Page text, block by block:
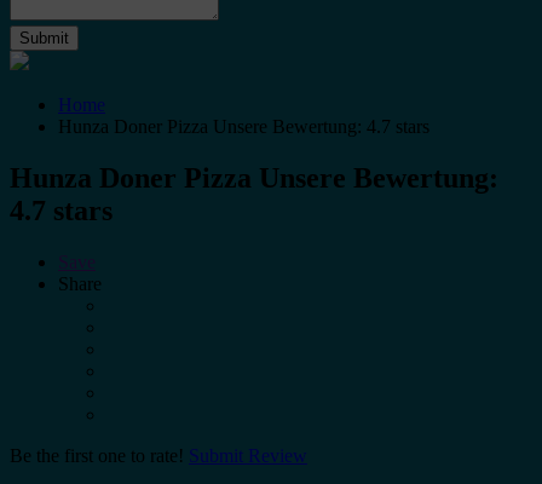
Home
Hunza Doner Pizza Unsere Bewertung: 4.7 stars
Hunza Doner Pizza Unsere Bewertung:
4.7 stars
Share
Be the first one to rate! Submit Review